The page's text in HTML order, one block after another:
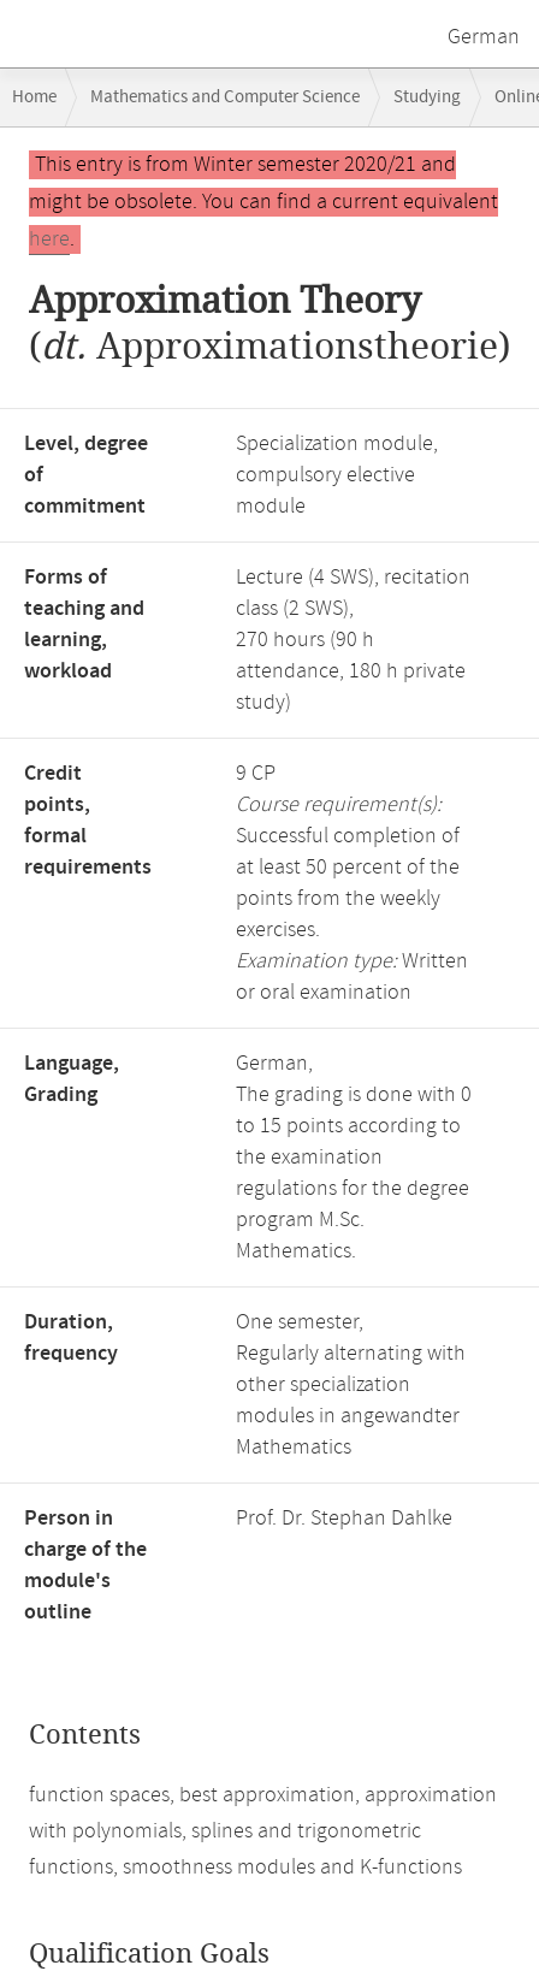
German
navigation
Home Mathematics and Computer Science Studying
Main
contentThis entry is from Winter semester 2020/21 and
might be obsolete. You can find a current equivalent
here.
Approximation Theory
(dt. Approximationstheorie)
Level, degree
of
commitment
Specialization module,
compulsory elective
module
Forms of
teaching and
learning,
workload
Lecture (4 SWS), recitation
class (2 SWS),
270 hours (90 h
attendance, 180 h private
study)
Credit
points,
formal
requirements
9 CP
Course requirement(s):
Successful completion of
at least 50 percent of the
points from the weekly
exercises.
Examination type:Written
or oral examination
Language,
Grading
German,
The grading is done with 0
to 15 points according to
the examination
regulations for the degree
program M.Sc.
Mathematics.
Duration,
frequency
One semester,
Regularly alternating with
other specialization
modules in angewandter
Mathematics
Person in
charge of the
module's
outline
Prof. Dr. Stephan Dahlke
Contents
function spaces, best approximation, approximation
with polynomials, splines and trigonometric
functions, smoothness modules and K-functions
Qualification Goals